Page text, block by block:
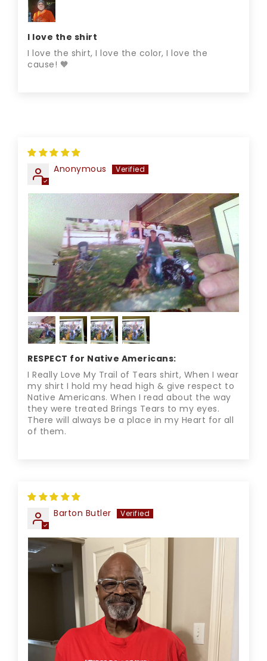
I love the shirt
I love the shirt, I love the color, I love the
cause! 🧡
Anonymous
RESPECT for Native Americans:
I Really Love My Trail of Tears shirt, When I wear
my shirt I hold my head high & give respect to
Native Americans. When I read about the way
they were treated Brings Tears to my eyes.
There will always be a place in my Heart for all
of them.
Barton Butler